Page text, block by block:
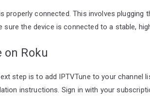
properly connected. This involves plugging
sure the device is connected to a stable,
on Roku
step is to add IPTVTune to your channel
instructions. Sign in with your